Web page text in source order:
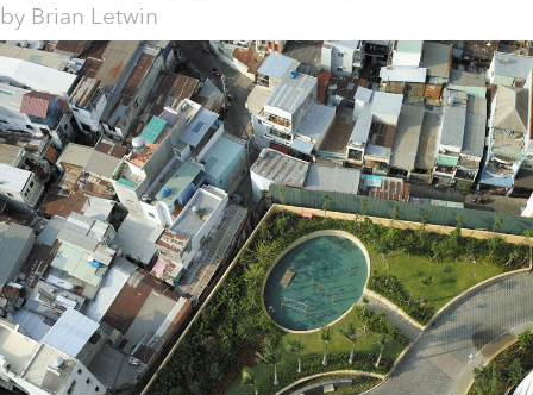
by Brian Letwin